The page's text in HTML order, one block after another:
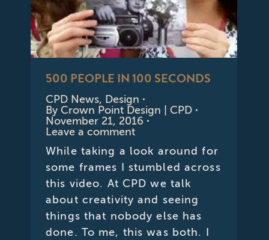
500 PEOPLE IN 100 SECONDS
CPD News, Design
ByCrown Point Design | CPD
November 21, 2016
Leave a comment
While taking a look around for
some frames I stumbled across
this video. At CPD we talk
about creativity and seeing
things that nobody else has
done. To me, this was both. I